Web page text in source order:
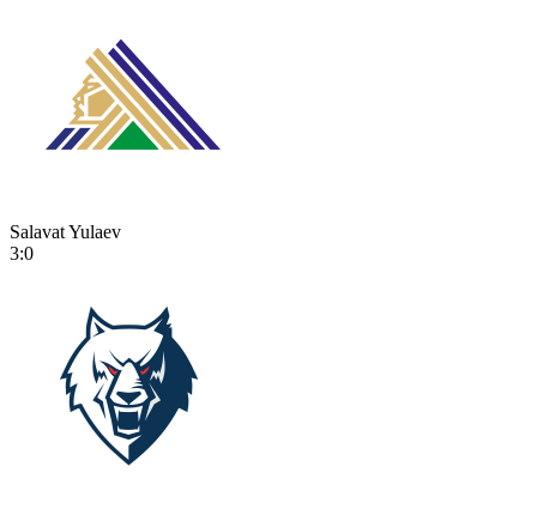
Salavat Yulaev
3:0